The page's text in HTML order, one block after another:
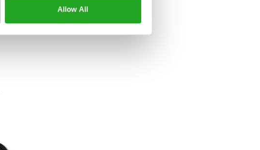
Allow All